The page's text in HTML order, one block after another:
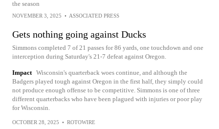
the season
NOVEMBER 3, 2025 • ASSOCIATED PRESS
Gets nothing going against Ducks
Simmons completed 7 of 21 passes for 86 yards, one touchdown and one
interception during Saturday's 21-7 defeat against Oregon.
Impact Wisconsin's quarterback woes continue, and although the
Badgers played tough against Oregon in the first half, they simply could
not produce enough offense to be competitive. Simmons is one of three
different quarterbacks who have been plagued with injuries or poor play
for Wisconsin.
OCTOBER 28, 2025 • ROTOWIRE